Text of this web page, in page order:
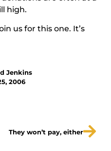
high.
us for this one. It’s
Jenkins
2006
They won’t pay, either